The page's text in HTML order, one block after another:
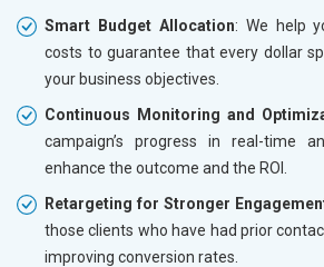
Smart Budget Allocation: We help
costs to guarantee that every dollar
your business objectives.
Continuous Monitoring and
campaign’s progress in real-time
enhance the outcome and the ROI.
Retargeting for Stronger
those clients who have had prior
improving conversion rates.